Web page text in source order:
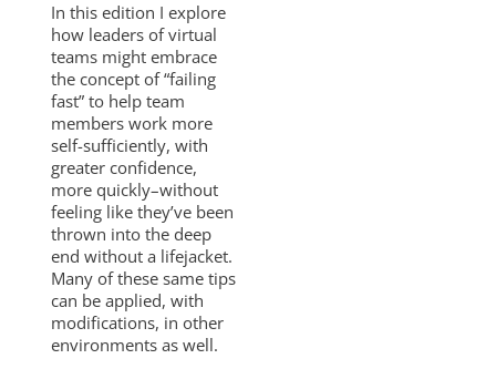
In this edition I explore
how leaders of virtual
teams might embrace
the concept of “failing
fast” to help team
members work more
self-sufficiently, with
greater confidence,
more quickly–without
feeling like they’ve been
thrown into the deep
end without a lifejacket.
Many of these same tips
can be applied, with
modifications, in other
environments as well.